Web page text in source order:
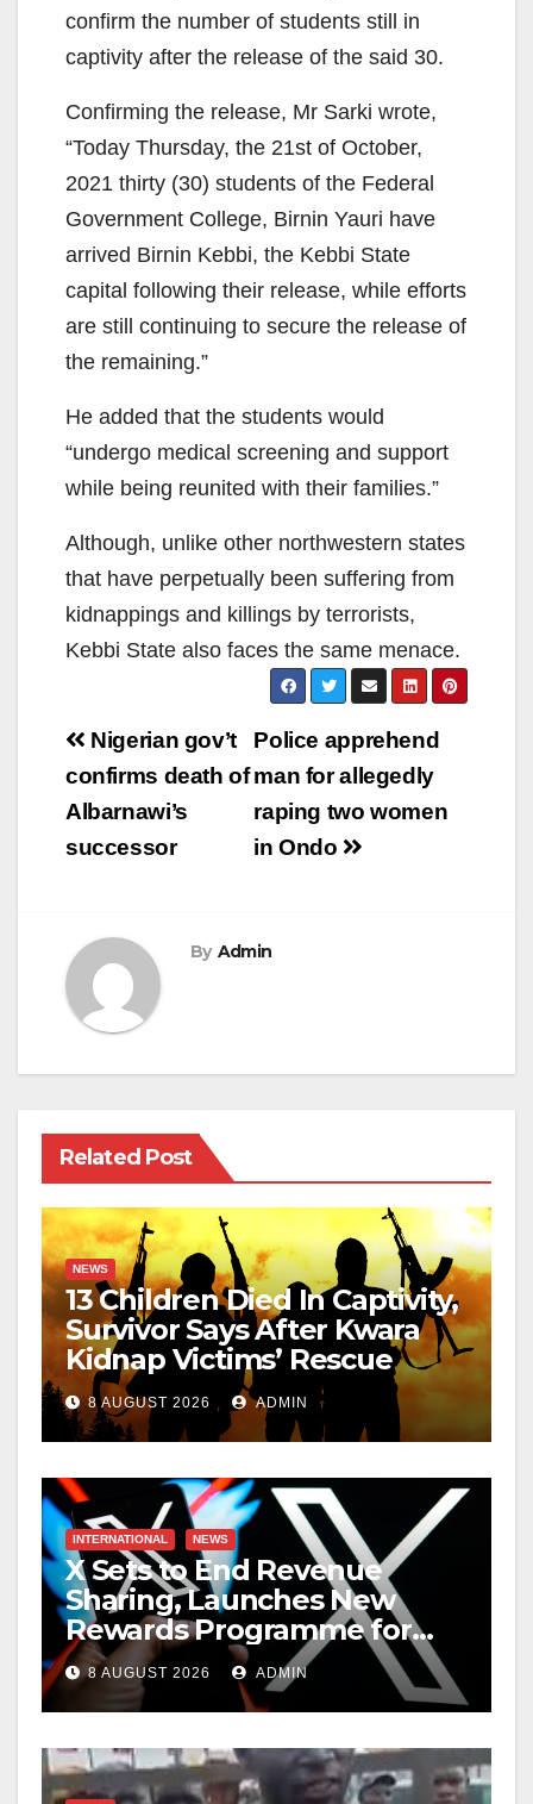
confirm the number of students still in
captivity after the release of the said 30.
Confirming the release, Mr Sarki wrote,
“Today Thursday, the 21st of October,
2021 thirty (30) students of the Federal
Government College, Birnin Yauri have
arrived Birnin Kebbi, the Kebbi State
capital following their release, while efforts
are still continuing to secure the release of
the remaining.”
He added that the students would
“undergo medical screening and support
while being reunited with their families.”
Although, unlike other northwestern states
that have perpetually been suffering from
kidnappings and killings by terrorists,
Kebbi State also faces the same menace.
Post
navigation
Police apprehend
man for allegedly
raping two women
in Ondo
Nigerian gov’t
confirms death of
Albarnawi’s
successor
By Admin
Related Post
NEWS
13 Children Died In Captivity,
Survivor Says After Kwara
Kidnap Victims’ Rescue
8 AUGUST 2026 ADMIN
INTERNATIONAL NEWS
X Sets to End Revenue
Sharing, Launches New
Rewards Programme for
Creators
8 AUGUST 2026 ADMIN